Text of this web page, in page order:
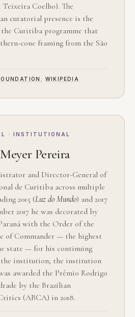
Coelho). The
curatorial presence is the
Curitiba programme that
cone framing from the São
; WIKIPEDIA
· INSTITUTIONAL
Pereira
and Director-General of
de Curitiba across multiple
2015 (Luz do Mundo) and 2017
2017 he was decorated by
with the Order of the
of Commander — the highest
state — for his continuing
the institution; the institution
awarded the Prêmio Rodrigo
by the Brazilian
(ABCA) in 2018.